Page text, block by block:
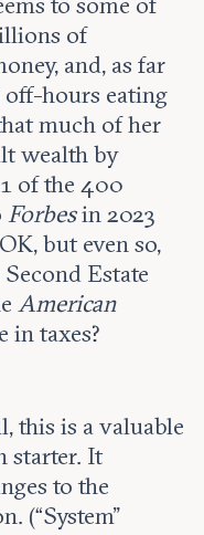
of
and, as far
off-hours eating
much of her
wealth by
of the 400
Forbesin 2023
but even so,
Estate
American
in taxes?
this is a valuable
starter. It
to the
(“System”